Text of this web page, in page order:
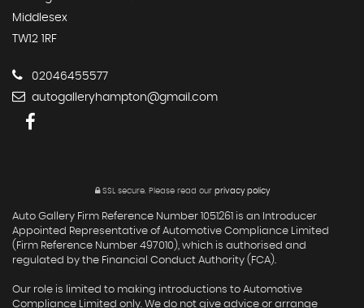
Middlesex
TW12 1RF
02046455577
autogalleryhampton@gmail.com
SSL secure.Please read our privacy policy
Auto Gallery Firm Reference Number 1051261 is an Introducer
Appointed Representative of Automotive Compliance Limited
(Firm Reference Number 497010), which is authorised and
regulated by the Financial Conduct Authority (FCA).
Our role is limited to making introductions to Automotive
Compliance Limited only. We do not give advice or arrange